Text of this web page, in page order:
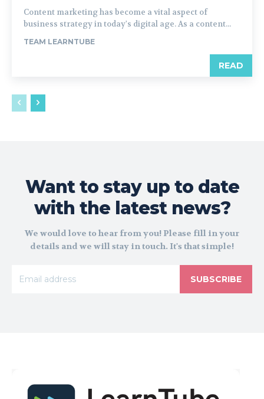
Content marketing has become a vital aspect of
business strategy in today's digital age. As a content...
TEAM LEARNTUBE
READ
Want to stay up to date
with the latest news?
We would love to hear from you! Please fill in your
details and we will stay in touch. It's that simple!
SUBSCRIBE